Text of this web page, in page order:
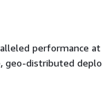
performance
distributed